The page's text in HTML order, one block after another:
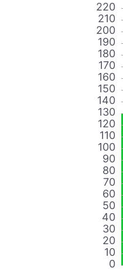
0
10
20
30
40
50
60
70
80
90
100
110
120
130
140
150
160
170
180
190
200
210
220